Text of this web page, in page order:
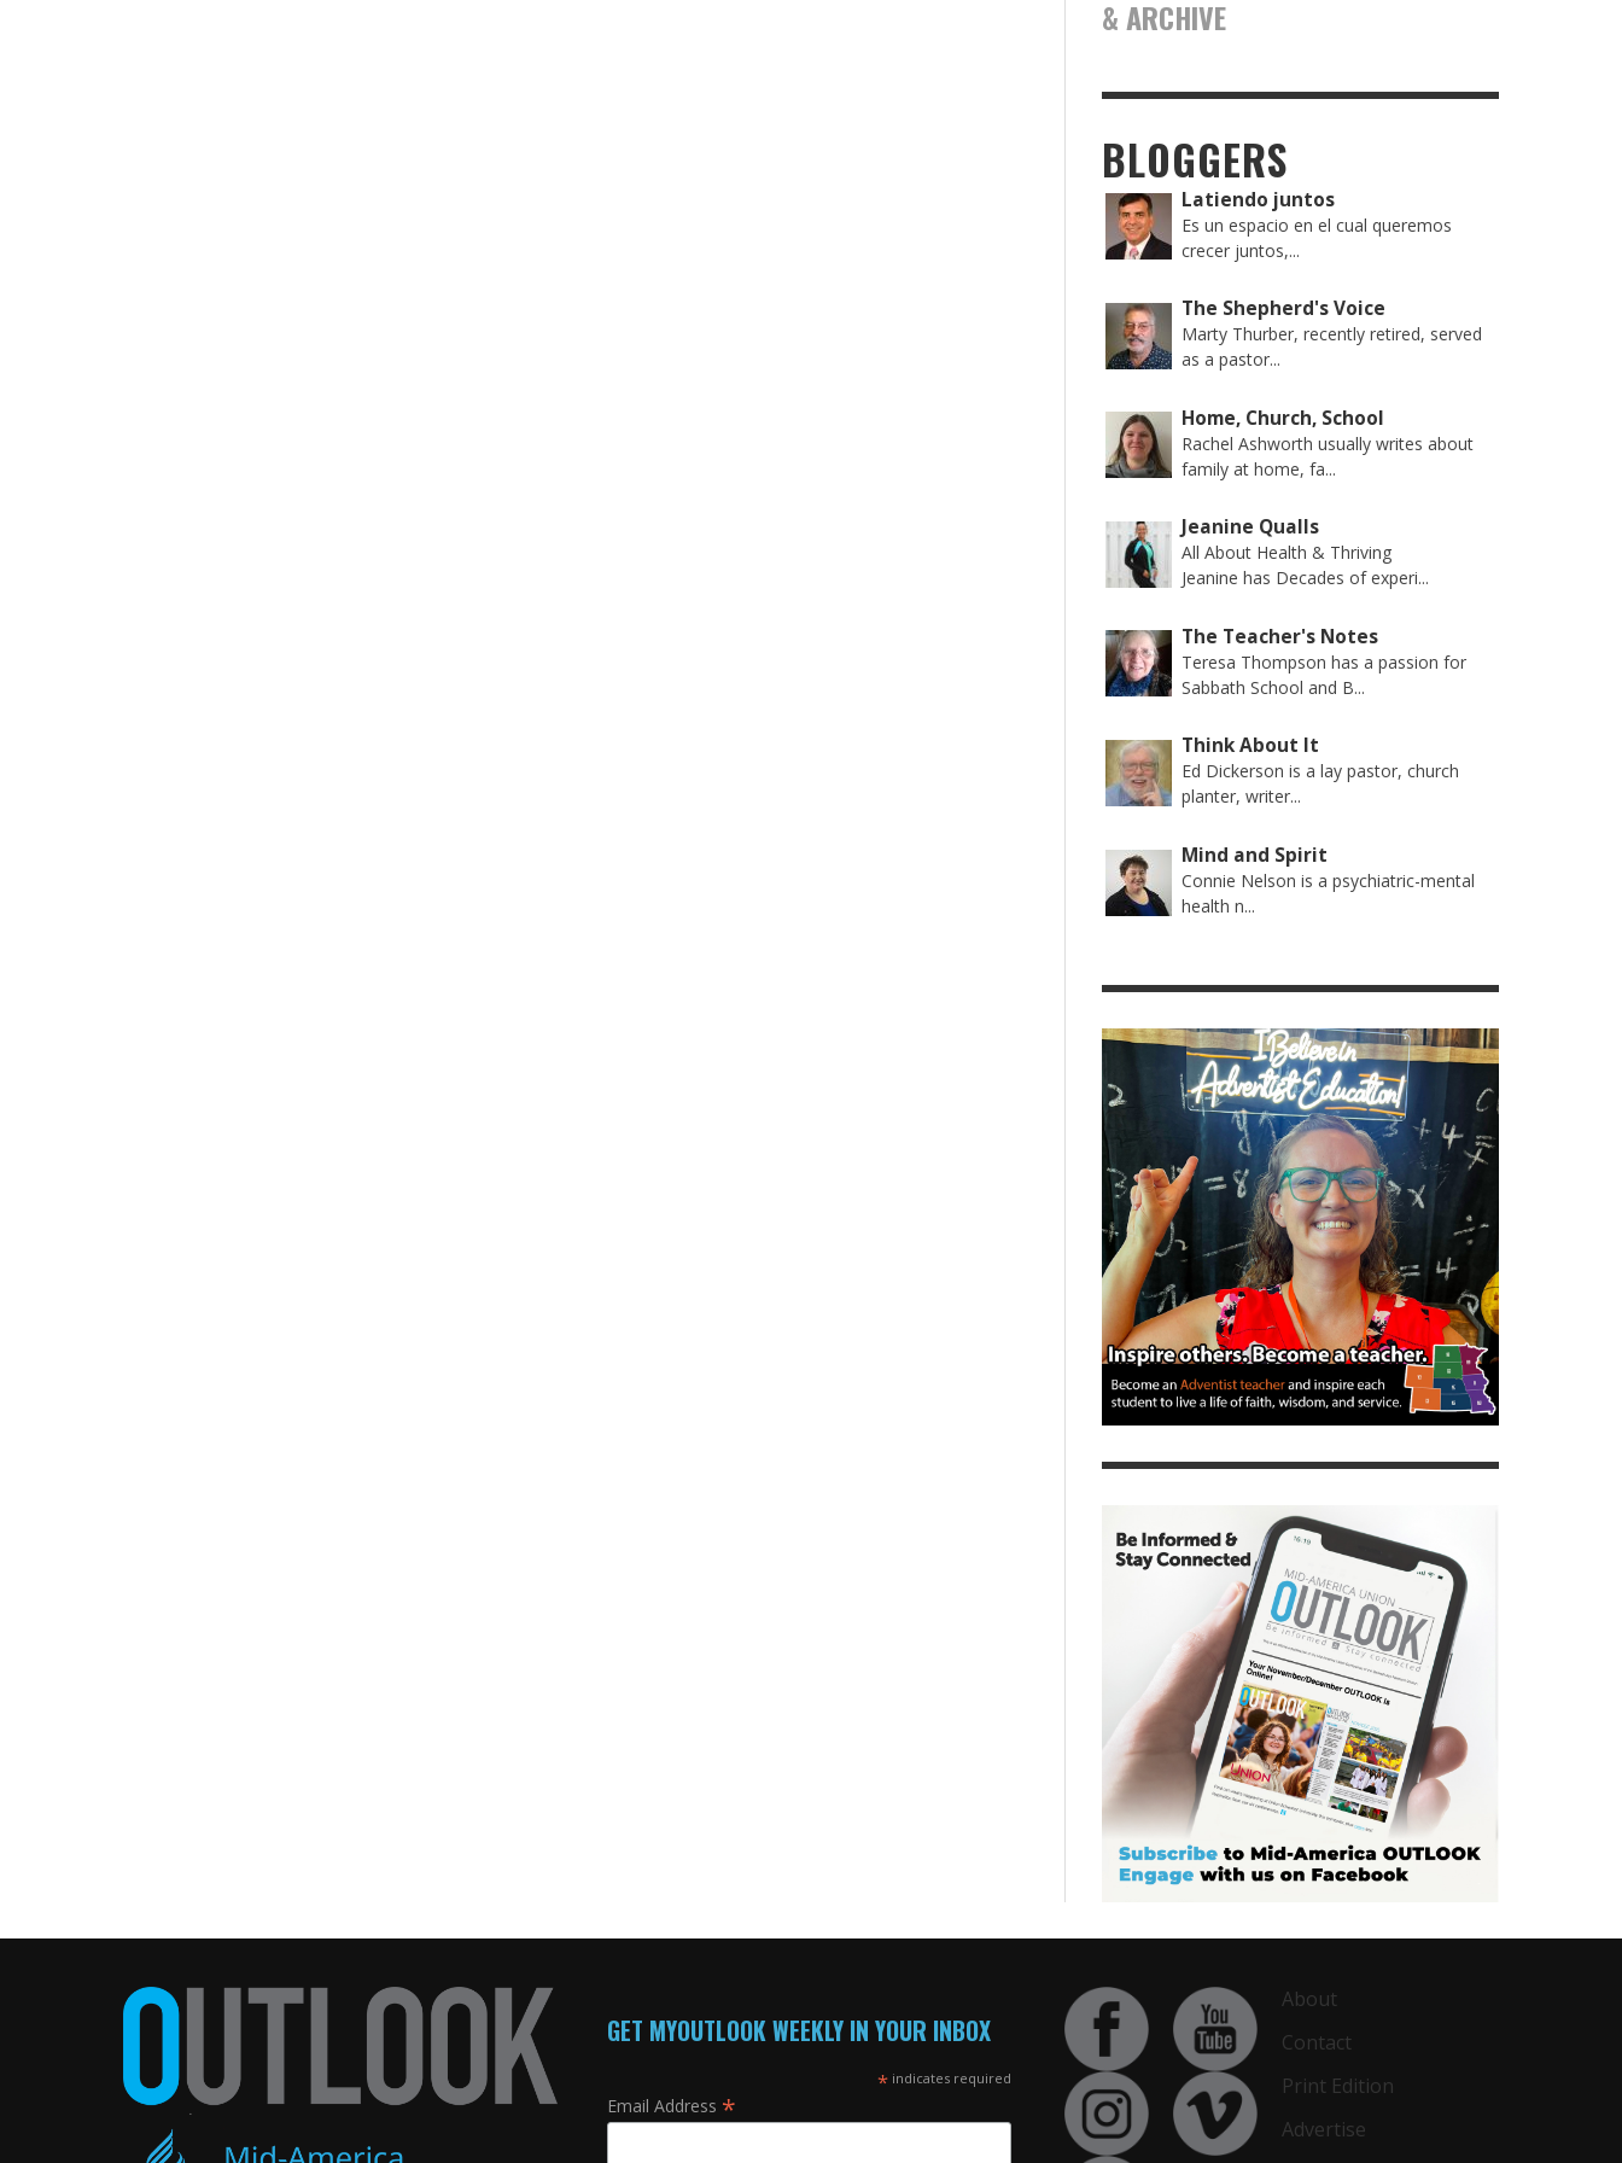
& ARCHIVE
BLOGGERS
Latiendo juntos
Es un espacio en el cual queremos
crecer juntos,...
The Shepherd's Voice
Marty Thurber, recently retired, served
as a pastor...
Home, Church, School
Rachel Ashworth usually writes about
family at home, fa...
Jeanine Qualls
All About Health & Thriving
Jeanine has Decades of experi...
The Teacher's Notes
Teresa Thompson has a passion for
Sabbath School and B...
Think About It
Ed Dickerson is a lay pastor, church
planter, writer...
Mind and Spirit
Connie Nelson is a psychiatric-mental
health n...
GET MYOUTLOOK WEEKLY IN YOUR INBOX
* indicates required
Email Address *
About
Contact
Print Edition
Advertise